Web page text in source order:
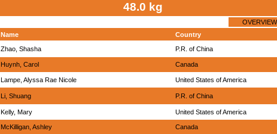
48.0 kg
OVERVIEW
Name
Country
Zhao, Shasha P.R. of China
Huynh, Carol Canada
Lampe, Alyssa Rae Nicole United States of America
Li, Shuang P.R. of China
Kelly, Mary United States of America
McKilligan, Ashley Canada